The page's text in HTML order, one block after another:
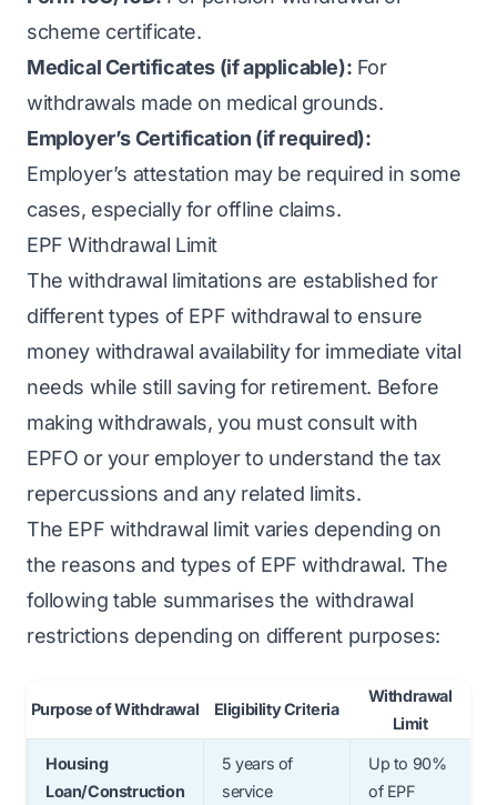
scheme certificate.
Medical Certificates (if applicable): For
withdrawals made on medical grounds.
Employer’s Certification (if required):
Employer’s attestation may be required in some
cases, especially for offline claims.
EPF Withdrawal Limit
The withdrawal limitations are established for
different types of EPF withdrawal to ensure
money withdrawal availability for immediate vital
needs while still saving for retirement. Before
making withdrawals, you must consult with
EPFO or your employer to understand the tax
repercussions and any related limits.
The EPF withdrawal limit varies depending on
the reasons and types of EPF withdrawal. The
following table summarises the withdrawal
restrictions depending on different purposes:
Purpose of Withdrawal Eligibility Criteria
Withdrawal
Limit
Housing
Loan/Construction
5 years of
service
Up to 90%
of EPF